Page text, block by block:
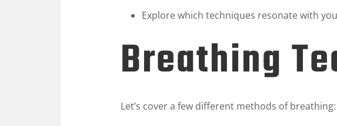
Explore which techniques resonate with
Breathing
Let’s cover a few different methods of breathing: